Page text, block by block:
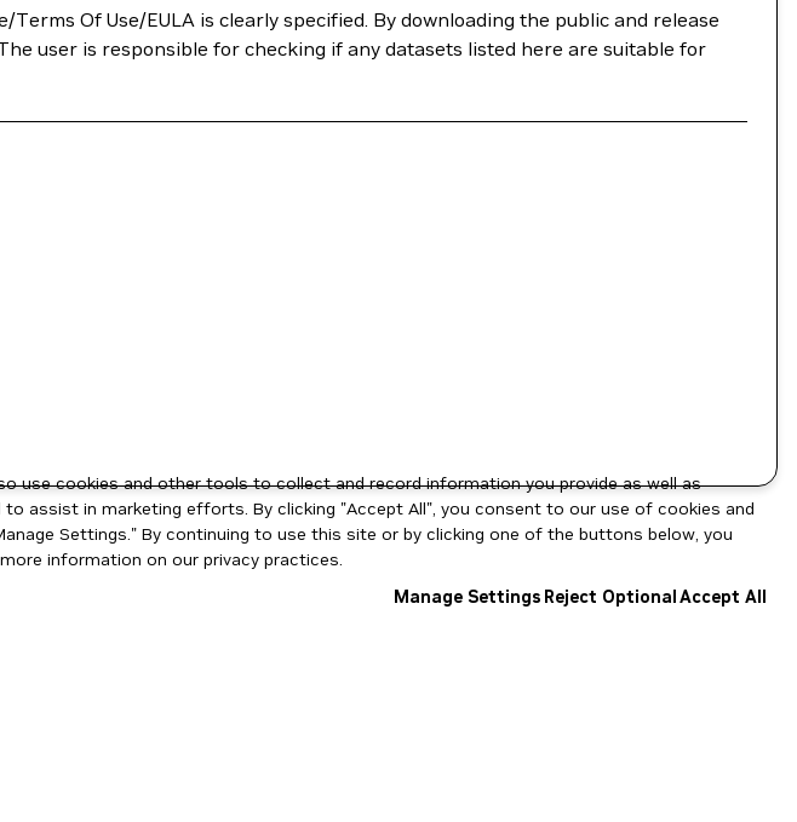
Terms Of Use/EULA is clearly specified. By downloading the public and release
user is responsible for checking if any datasets listed here are suitable for
use cookies and other tools to collect and record information you provide as well as
assist in marketing efforts. By clicking "Accept All", you consent to our use of cookies and
Settings." By continuing to use this site or by clicking one of the buttons below, you
information on our privacy practices.
Manage Settings Reject OptionalAccept All